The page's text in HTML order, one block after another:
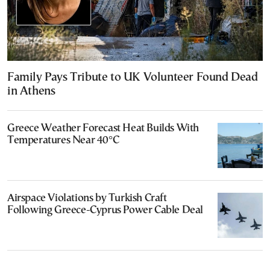
Family Pays Tribute to UK Volunteer Found Dead
in Athens
Greece Weather Forecast Heat Builds With
Temperatures Near 40°C
Airspace Violations by Turkish Craft
Following Greece-Cyprus Power Cable Deal